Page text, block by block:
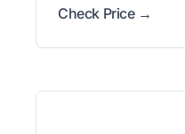
Check Price →